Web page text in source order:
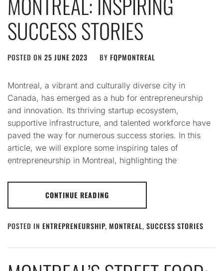
SUCCESS STORIES
POSTED ON 25 JUNE 2023 BY FQPMONTREAL
Montreal, a vibrant and culturally diverse city in
Canada, has emerged as a hub for entrepreneurship
and innovation. Its thriving startup ecosystem,
supportive infrastructure, and talented workforce have
paved the way for numerous success stories. In this
article, we will explore some inspiring tales of
entrepreneurship in Montreal, highlighting the
CONTINUE READING
POSTED IN ENTREPRENEURSHIP, MONTREAL, SUCCESS STORIES